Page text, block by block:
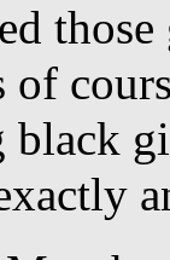
of
black